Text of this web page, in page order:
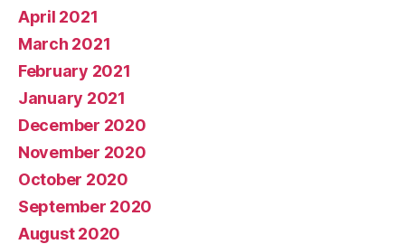
April 2021
March 2021
February 2021
January 2021
December 2020
November 2020
October 2020
September 2020
August 2020